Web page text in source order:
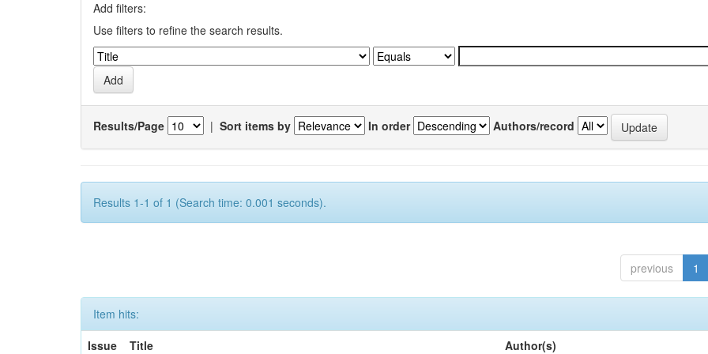
Add filters:
Use filters to refine the search results.
Results/Page | Sort items by In order Authors/record
Results 1-1 of 1 (Search time: 0.001 seconds).
previous 1
Item hits:
Issue
Title Author(s)